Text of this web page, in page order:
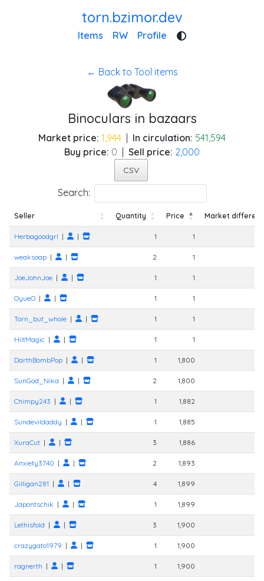
torn.bzimor.dev
Items RW Profile
← Back to Tool items
Binoculars in bazaars
Market price: 1,944 In circulation: 541,594
Buy price: 0 Sell price: 2,000
CSV
Search:
Seller Quantity Price
Market
Herbagoodgrl | | 1 1
weaksoap | | 2 1
JoeJohnJoe | | 1 1
OyueO | | 1 1
Torn_but_whole | | 1 1
HiltMagic | | 1 1
DarthBombPop | | 1 1,800
SunGod_Nika | | 2 1,800
Chimpy243 | | 1 1,882
Sundevildaddy | | 1 1,885
XuraCut | | 3 1,886
Anxiety3740 | | 2 1,893
Gilligan281 | | 4 1,899
Japontschik | | 1 1,899
Lethisfold | | 3 1,900
crazygato1979 | | 1 1,900
ragnerth | | 1 1,900